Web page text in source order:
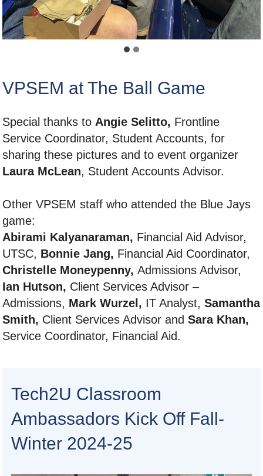
VPSEM at The Ball Game
Special thanks to Angie Selitto, Frontline
Service Coordinator, Student Accounts, for
sharing these pictures and to event organizer
Laura McLean, Student Accounts Advisor.
Other VPSEM staff who attended the Blue Jays
game:
Abirami Kalyanaraman, Financial Aid Advisor,
UTSC, Bonnie Jang, Financial Aid Coordinator,
Christelle Moneypenny, Admissions Advisor,
Ian Hutson, Client Services Advisor –
Admissions, Mark Wurzel, IT Analyst, Samantha
Smith, Client Services Advisor and Sara Khan,
Service Coordinator, Financial Aid.
Tech2U Classroom
Ambassadors Kick Off Fall-
Winter 2024-25